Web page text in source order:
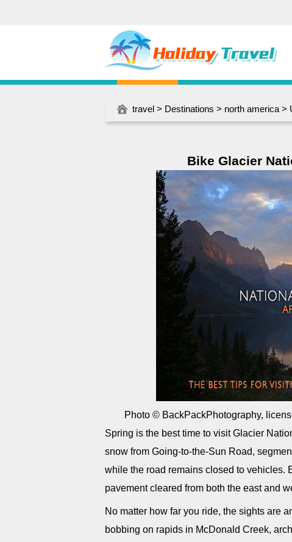
travel > Destinations > north america >
Bike Glacier
Photo © BackPackPhotography,
Spring is the best time to visit Glacier
snow from Going-to-the-Sun Road,
while the road remains closed to vehicles.
pavement cleared from both the east and
No matter how far you ride, the sights are
bobbing on rapids in McDonald Creek,